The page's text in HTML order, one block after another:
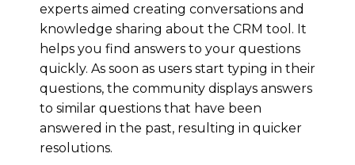
experts aimed creating conversations and
knowledge sharing about the CRM tool. It
helps you find answers to your questions
quickly. As soon as users start typing in their
questions, the community displays answers
to similar questions that have been
answered in the past, resulting in quicker
resolutions.